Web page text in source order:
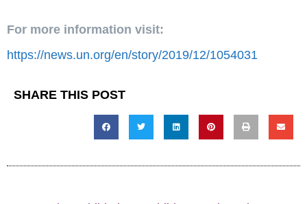
For more information visit:
https://news.un.org/en/story/2019/12/1054031
SHARE THIS POST